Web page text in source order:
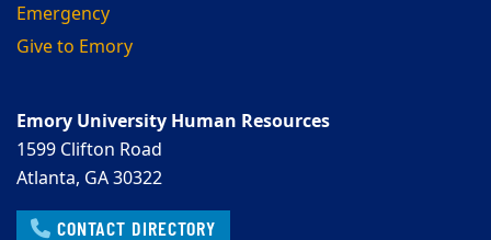
Emergency
Give to Emory
Emory University Human Resources
1599 Clifton Road
Atlanta, GA 30322
CONTACT DIRECTORY